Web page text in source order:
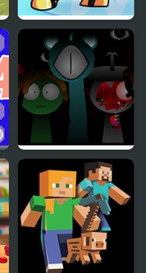
Wii Funkin’: Wiik 4
(Fanmade)
Sprunki Reversed Phase
4 Definitive